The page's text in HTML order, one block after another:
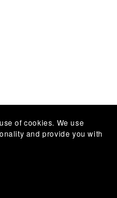
of cookies. We use
and provide you with